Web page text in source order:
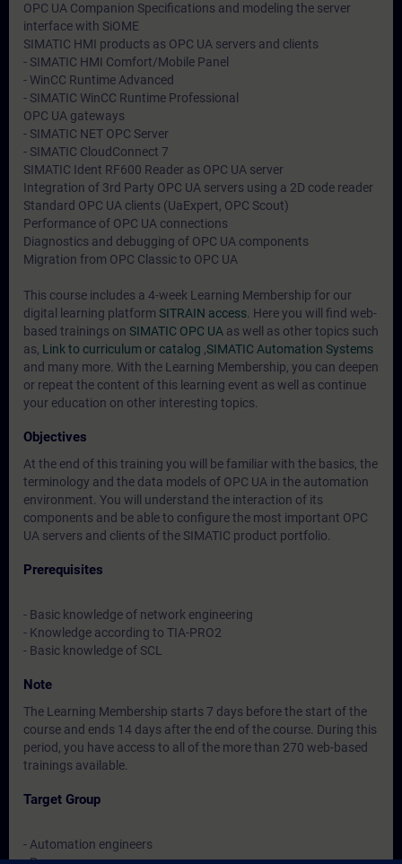
OPC UA Companion Specifications and modeling the server
interface with SiOME
SIMATIC HMI products as OPC UA servers and clients
- SIMATIC HMI Comfort/Mobile Panel
- WinCC Runtime Advanced
- SIMATIC WinCC Runtime Professional
OPC UA gateways
- SIMATIC NET OPC Server
- SIMATIC CloudConnect 7
SIMATIC Ident RF600 Reader as OPC UA server
Integration of 3rd Party OPC UA servers using a 2D code reader
Standard OPC UA clients (UaExpert, OPC Scout)
Performance of OPC UA connections
Diagnostics and debugging of OPC UA components
Migration from OPC Classic to OPC UA
This course includes a 4-week Learning Membership for our
digital learning platform SITRAIN access . Here you will find web-
based trainings on SIMATIC OPC UA as well as other topics such
as, Link to curriculum or catalog ,SIMATIC Automation Systems
and many more. With the Learning Membership, you can deepen
or repeat the content of this learning event as well as continue
your education on other interesting topics.
Objectives
At the end of this training you will be familiar with the basics, the
terminology and the data models of OPC UA in the automation
environment. You will understand the interaction of its
components and be able to configure the most important OPC
UA servers and clients of the SIMATIC product portfolio.
Prerequisites
- Basic knowledge of network engineering
- Knowledge according to TIA-PRO2
- Basic knowledge of SCL
Note
The Learning Membership starts 7 days before the start of the
course and ends 14 days after the end of the course. During this
period, you have access to all of the more than 270 web-based
trainings available.
Target Group
- Automation engineers